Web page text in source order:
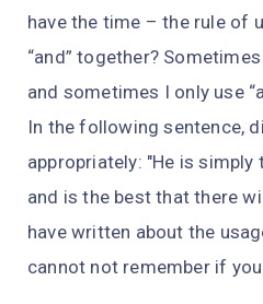
have the time – the rule of
“and” together?
and sometimes I only use
In the following sentence,
appropriately: "He is
and is the best that there
have written about the
cannot not remember if